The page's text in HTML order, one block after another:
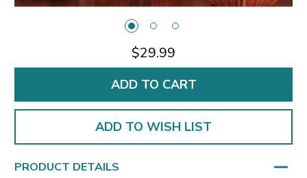
$29.99
ADD TO WISH LIST
PRODUCT DETAILS